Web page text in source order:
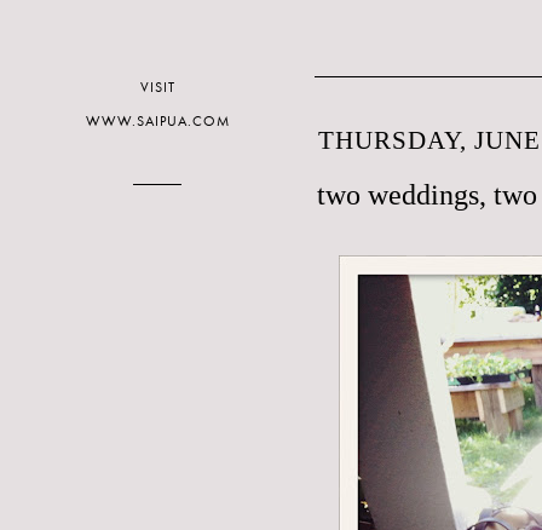
THURSDAY,
two weddings,
VISIT
WWW.SAIPUA.COM